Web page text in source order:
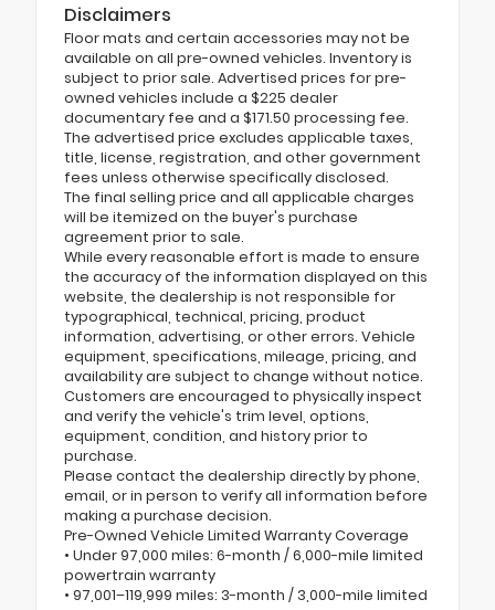
Disclaimers
Floor mats and certain accessories may not be
available on all pre-owned vehicles. Inventory is
subject to prior sale. Advertised prices for pre-
owned vehicles include a $225 dealer
documentary fee and a $171.50 processing fee.
The advertised price excludes applicable taxes,
title, license, registration, and other government
fees unless otherwise specifically disclosed.
The final selling price and all applicable charges
will be itemized on the buyer's purchase
agreement prior to sale.
While every reasonable effort is made to ensure
the accuracy of the information displayed on this
website, the dealership is not responsible for
typographical, technical, pricing, product
information, advertising, or other errors. Vehicle
equipment, specifications, mileage, pricing, and
availability are subject to change without notice.
Customers are encouraged to physically inspect
and verify the vehicle's trim level, options,
equipment, condition, and history prior to
purchase.
Please contact the dealership directly by phone,
email, or in person to verify all information before
making a purchase decision.
Pre-Owned Vehicle Limited Warranty Coverage
• Under 97,000 miles: 6-month / 6,000-mile limited
powertrain warranty
• 97,001–119,999 miles: 3-month / 3,000-mile limited